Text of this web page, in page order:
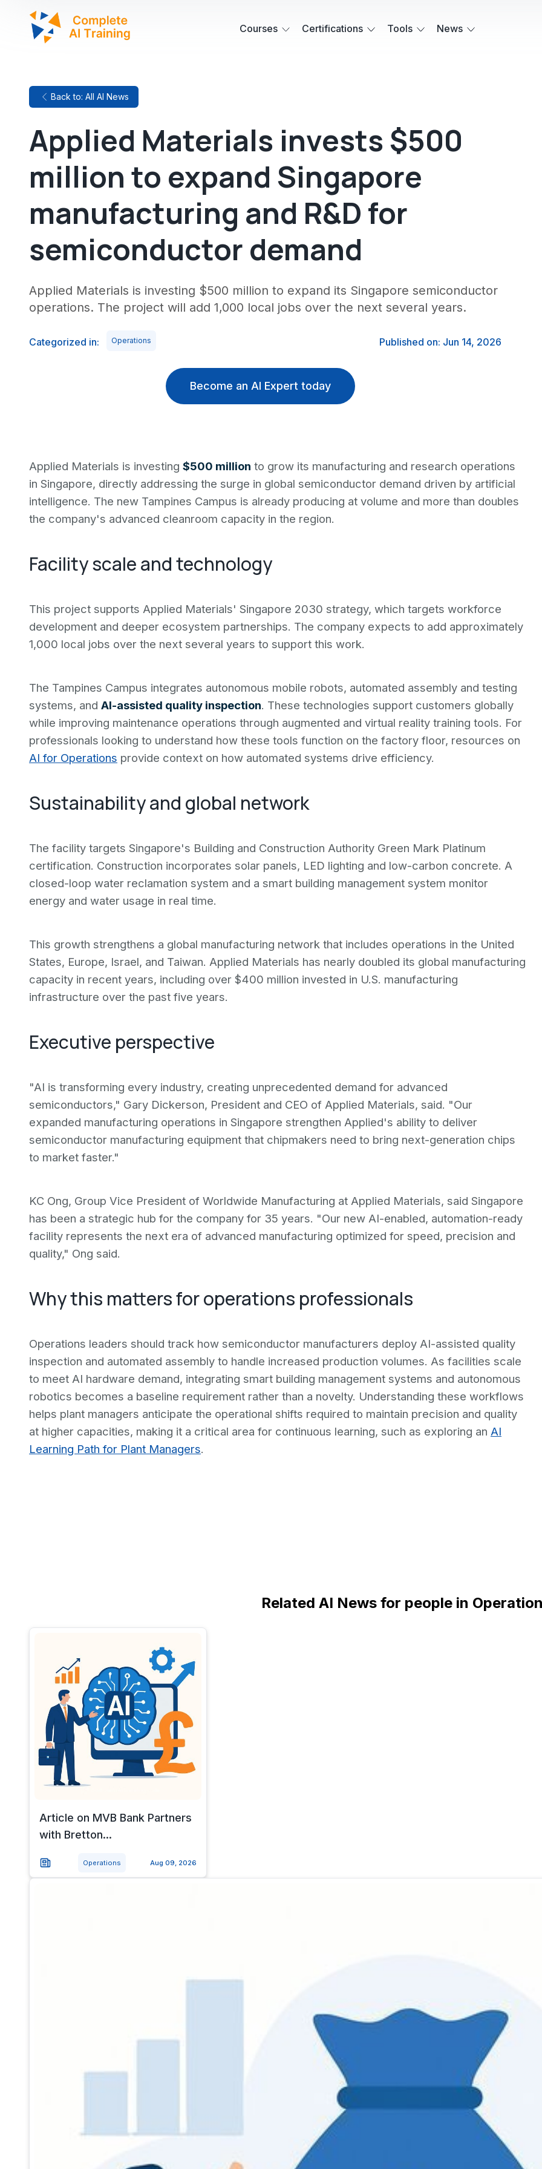
Courses Certifications Tools News
Back to: All AI News
Applied Materials invests $500
million to expand Singapore
manufacturing and R&D for
semiconductor demand
Applied Materials is investing $500 million to expand its Singapore semiconductor
operations. The project will add 1,000 local jobs over the next several years.
Categorized in: Operations Published on: Jun 14, 2026
Become an AI Expert today
Applied Materials is investing $500 million to grow its manufacturing and research operations
in Singapore, directly addressing the surge in global semiconductor demand driven by artificial
intelligence. The new Tampines Campus is already producing at volume and more than doubles
the company's advanced cleanroom capacity in the region.
Facility scale and technology
This project supports Applied Materials' Singapore 2030 strategy, which targets workforce
development and deeper ecosystem partnerships. The company expects to add approximately
1,000 local jobs over the next several years to support this work.
The Tampines Campus integrates autonomous mobile robots, automated assembly and testing
systems, and AI-assisted quality inspection. These technologies support customers globally
while improving maintenance operations through augmented and virtual reality training tools. For
professionals looking to understand how these tools function on the factory floor, resources on
AI for Operations provide context on how automated systems drive efficiency.
Sustainability and global network
The facility targets Singapore's Building and Construction Authority Green Mark Platinum
certification. Construction incorporates solar panels, LED lighting and low-carbon concrete. A
closed-loop water reclamation system and a smart building management system monitor
energy and water usage in real time.
This growth strengthens a global manufacturing network that includes operations in the United
States, Europe, Israel, and Taiwan. Applied Materials has nearly doubled its global manufacturing
capacity in recent years, including over $400 million invested in U.S. manufacturing
infrastructure over the past five years.
Executive perspective
"AI is transforming every industry, creating unprecedented demand for advanced
semiconductors," Gary Dickerson, President and CEO of Applied Materials, said. "Our
expanded manufacturing operations in Singapore strengthen Applied's ability to deliver
semiconductor manufacturing equipment that chipmakers need to bring next-generation chips
to market faster."
KC Ong, Group Vice President of Worldwide Manufacturing at Applied Materials, said Singapore
has been a strategic hub for the company for 35 years. "Our new AI-enabled, automation-ready
facility represents the next era of advanced manufacturing optimized for speed, precision and
quality," Ong said.
Why this matters for operations professionals
Operations leaders should track how semiconductor manufacturers deploy AI-assisted quality
inspection and automated assembly to handle increased production volumes. As facilities scale
to meet AI hardware demand, integrating smart building management systems and autonomous
robotics becomes a baseline requirement rather than a novelty. Understanding these workflows
helps plant managers anticipate the operational shifts required to maintain precision and quality
at higher capacities, making it a critical area for continuous learning, such as exploring an AI
Learning Path for Plant Managers.
Related AI News for people in
Article on MVB Bank Partners
with Bretton...
Operations Aug 09, 2026